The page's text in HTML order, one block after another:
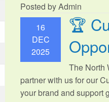
Posted by Admin
16
DEC
2025
🏆
The North
partner with us for our
your brand and support